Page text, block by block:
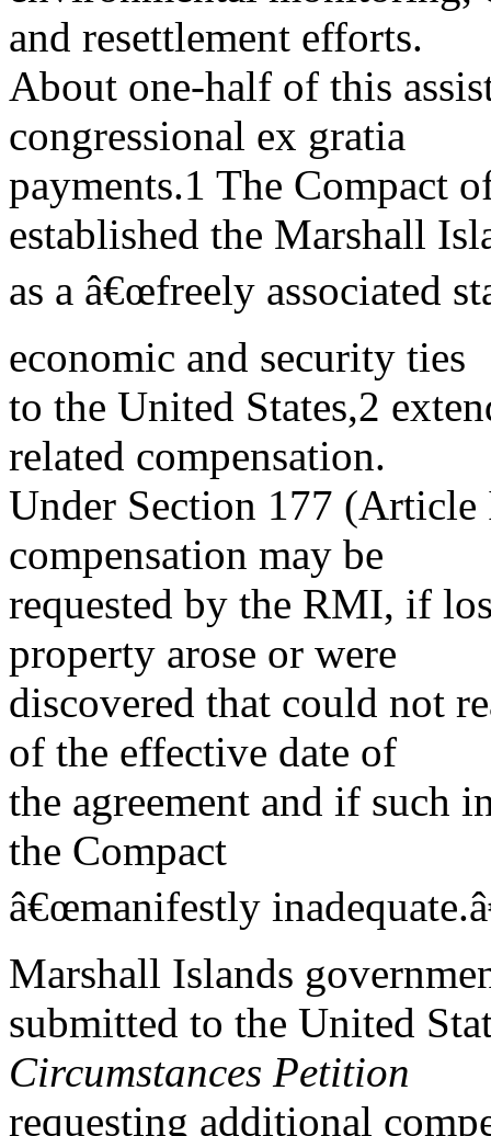
and resettlement efforts.
About one-half of this
congressional ex gratia
payments.1 The Compact
established the Marshall
as a â€œfreely associated
economic and security ties
to the United States,2
related compensation.
Under Section 177
compensation may be
requested by the RMI, if
property arose or were
discovered that could not
of the effective date of
the agreement and if such
the Compact
â€œmanifestly
Marshall Islands
submitted to the United
Circumstances Petition
requesting additional